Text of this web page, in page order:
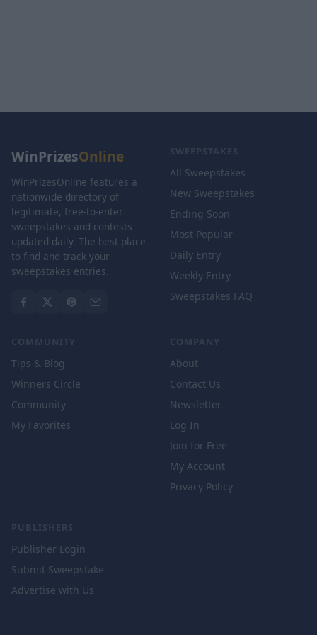
WinPrizesOnline
WinPrizesOnline features a
nationwide directory of
legitimate, free-to-enter
sweepstakes and contests
updated daily. The best place
to find and track your
sweepstakes entries.
SWEEPSTAKES
All Sweepstakes
New Sweepstakes
Ending Soon
Most Popular
Daily Entry
Weekly Entry
Sweepstakes FAQ
COMMUNITY
Tips & Blog
Winners Circle
Community
My Favorites
COMPANY
About
Contact Us
Newsletter
Log In
Join for Free
My Account
Privacy Policy
PUBLISHERS
Publisher Login
Submit Sweepstake
Advertise with Us